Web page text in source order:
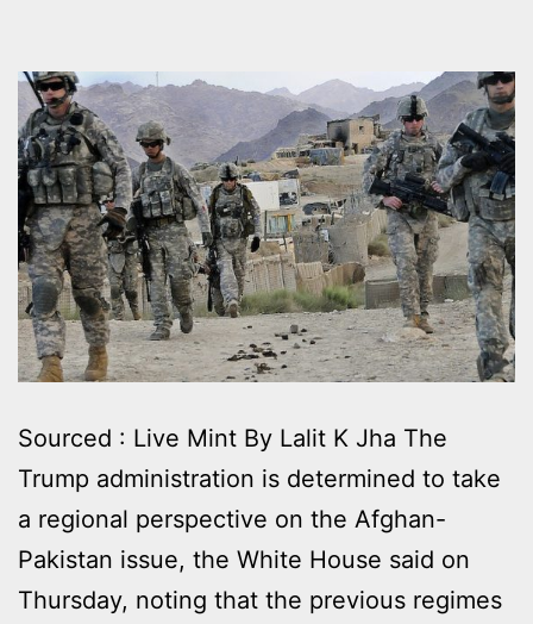
Sourced : Live Mint By Lalit K Jha The
Trump administration is determined to take
a regional perspective on the Afghan-
Pakistan issue, the White House said on
Thursday, noting that the previous regimes